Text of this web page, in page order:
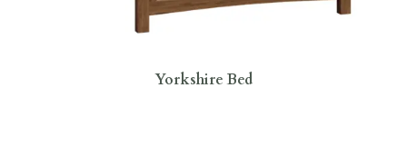
Yorkshire Bed